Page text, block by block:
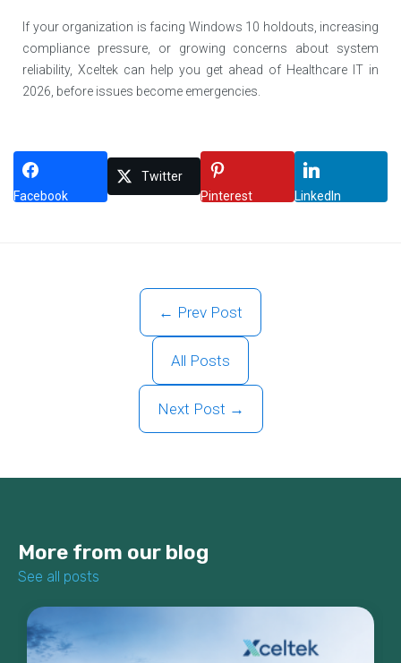
If your organization is facing Windows 10 holdouts, increasing
compliance pressure, or growing concerns about system
reliability, Xceltek can help you get ahead of Healthcare IT in
2026, before issues become emergencies.
Facebook
Twitter
Pinterest
LinkedIn
← Prev Post
All Posts
Next Post →
More from our blog
See all posts